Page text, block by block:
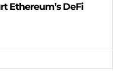
Ethereum’s DeFi